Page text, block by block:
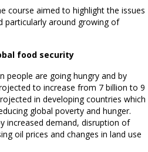
course aimed to highlight the issues
particularly around growing of
food security
people are going hungry and by
to increase from 7 billion to 9
in developing countries which
global poverty and hunger.
increased demand, disruption of
oil prices and changes in land use